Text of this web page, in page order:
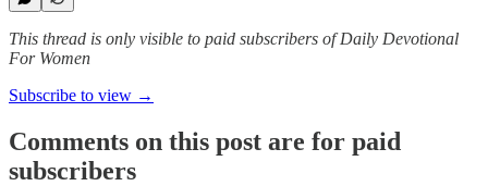
This thread is only visible to paid subscribers of Daily Devotional
For Women
Subscribe to view →
Comments on this post are for paid
subscribers